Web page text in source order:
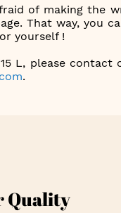
of making the
That way, you
yourself !
L, please contact
.
Quality